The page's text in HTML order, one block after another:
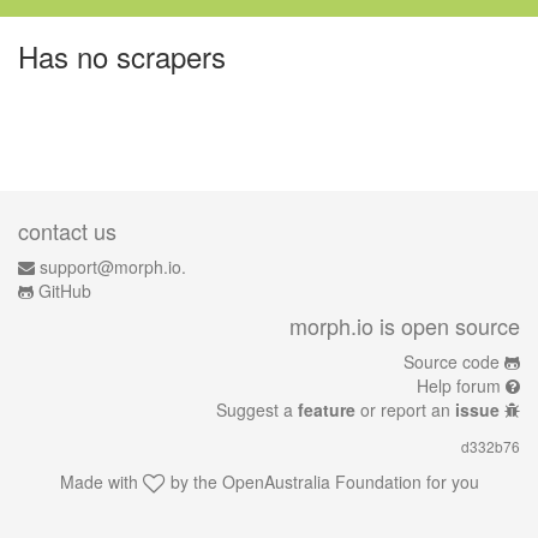
Has no scrapers
contact us
support@morph.io.
GitHub
morph.io is open source
Source code
Help forum
Suggest a feature or report an issue
d332b76
Made with by the OpenAustralia Foundation for you